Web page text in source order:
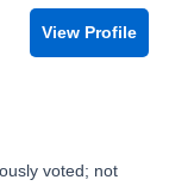
View Profile
voted; not